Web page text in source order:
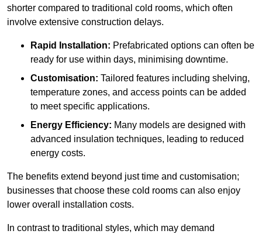
shorter compared to traditional cold rooms, which often
involve extensive construction delays.
Rapid Installation: Prefabricated options can often be
ready for use within days, minimising downtime.
Customisation: Tailored features including shelving,
temperature zones, and access points can be added
to meet specific applications.
Energy Efficiency: Many models are designed with
advanced insulation techniques, leading to reduced
energy costs.
The benefits extend beyond just time and customisation;
businesses that choose these cold rooms can also enjoy
lower overall installation costs.
In contrast to traditional styles, which may demand